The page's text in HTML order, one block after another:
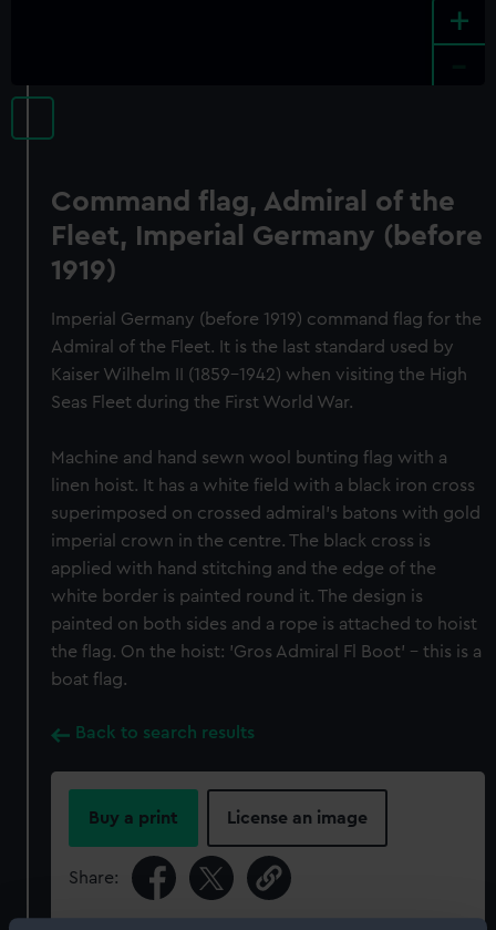
+
Command flag, Admiral of the
Fleet, Imperial Germany (before
1919)
Imperial Germany (before 1919) command flag for the
Admiral of the Fleet. It is the last standard used by
Kaiser Wilhelm II (1859-1942) when visiting the High
Seas Fleet during the First World War.
Machine and hand sewn wool bunting flag with a
linen hoist. It has a white field with a black iron cross
superimposed on crossed admiral's batons with gold
imperial crown in the centre. The black cross is
applied with hand stitching and the edge of the
white border is painted round it. The design is
painted on both sides and a rope is attached to hoist
the flag. On the hoist: 'Gros Admiral Fl Boot' - this is a
boat flag.
Back to search results
Buy a print License an image
Share: